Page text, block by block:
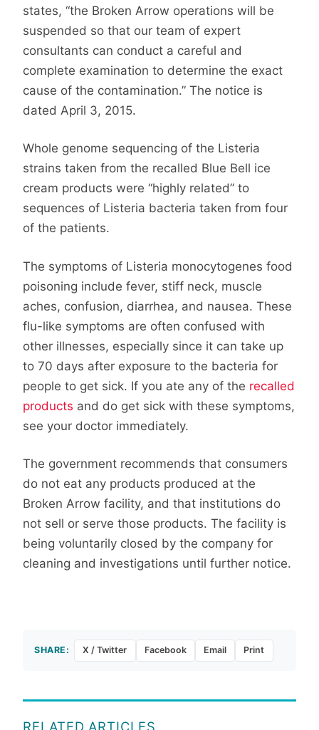
states, “the Broken Arrow operations will be
suspended so that our team of expert
consultants can conduct a careful and
complete examination to determine the exact
cause of the contamination.” The notice is
dated April 3, 2015.
Whole genome sequencing of the Listeria
strains taken from the recalled Blue Bell ice
cream products were “highly related” to
sequences of Listeria bacteria taken from four
of the patients.
The symptoms of Listeria monocytogenes food
poisoning include fever, stiff neck, muscle
aches, confusion, diarrhea, and nausea. These
flu-like symptoms are often confused with
other illnesses, especially since it can take up
to 70 days after exposure to the bacteria for
people to get sick. If you ate any of the recalled
products and do get sick with these symptoms,
see your doctor immediately.
The government recommends that consumers
do not eat any products produced at the
Broken Arrow facility, and that institutions do
not sell or serve those products. The facility is
being voluntarily closed by the company for
cleaning and investigations until further notice.
SHARE: X / Twitter Facebook Email Print
RELATED ARTICLES